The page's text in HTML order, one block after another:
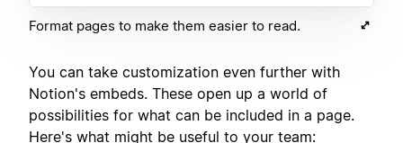
Format pages to make them easier to read.
You can take customization even further with
Notion's embeds. These open up a world of
possibilities for what can be included in a page.
Here's what might be useful to your team: